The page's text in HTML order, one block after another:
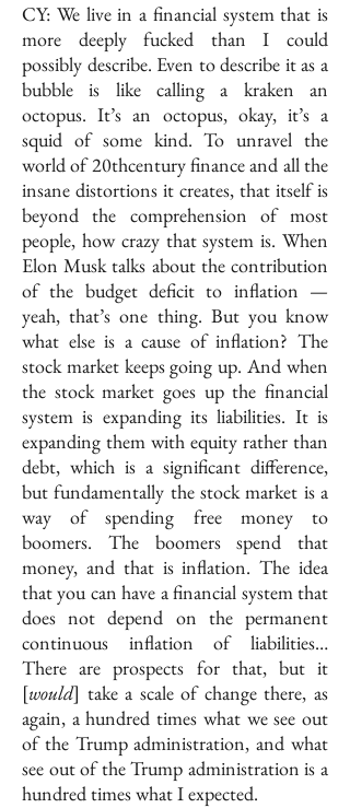
CY: We live in a financial system that is
more deeply fucked than I could
possibly describe. Even to describe it as a
bubble is like calling a kraken an
octopus. It’s an octopus, okay, it’s a
squid of some kind. To unravel the
world of 20thcentury finance and all the
insane distortions it creates, that itself is
beyond the comprehension of most
people, how crazy that system is. When
Elon Musk talks about the contribution
of the budget deficit to inflation —
yeah, that’s one thing. But you know
what else is a cause of inflation? The
stock market keeps going up. And when
the stock market goes up the financial
system is expanding its liabilities. It is
expanding them with equity rather than
debt, which is a significant difference,
but fundamentally the stock market is a
way of spending free money to
boomers. The boomers spend that
money, and that is inflation. The idea
that you can have a financial system that
does not depend on the permanent
continuous inflation of liabilities…
There are prospects for that, but it
[would] take a scale of change there, as
again, a hundred times what we see out
of the Trump administration, and what
see out of the Trump administration is a
hundred times what I expected.